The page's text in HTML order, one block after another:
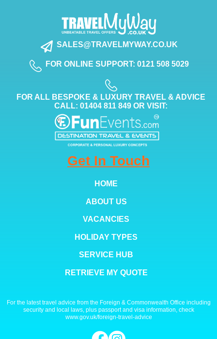
SALES@TRAVELMYWAY.CO.UK
FOR ONLINE SUPPORT: 0121 508 5029
FOR ALL BESPOKE & LUXURY TRAVEL & ADVICE
CALL: 01404 811 849 OR VISIT:
Get In Touch
HOME
ABOUT US
VACANCIES
HOLIDAY TYPES
SERVICE HUB
RETRIEVE MY QUOTE
For the latest travel advice from the Foreign & Commonwealth Office including
security and local laws, plus passport and visa information, check
www.gov.uk/foreign-travel-advice